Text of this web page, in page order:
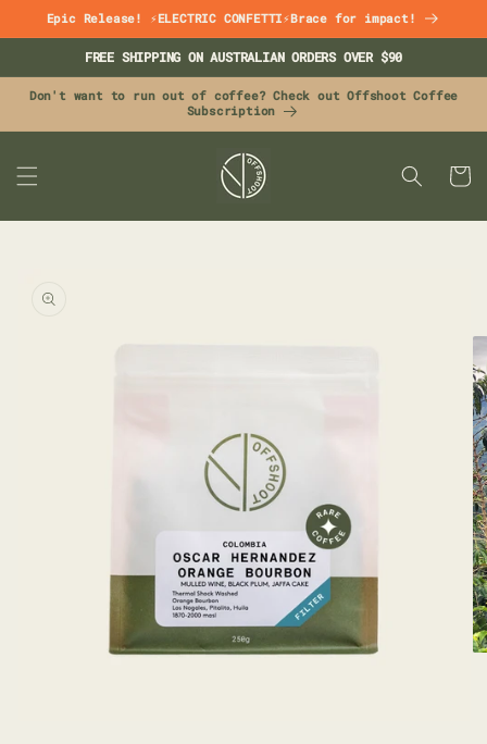
Skip to
content
Epic Release! ⚡ELECTRIC CONFETTI⚡Brace for impact!
FREE SHIPPING ON AUSTRALIAN ORDERS OVER $90
Don't want to run out of coffee? Check out Offshoot Coffee
Subscription
CART
information